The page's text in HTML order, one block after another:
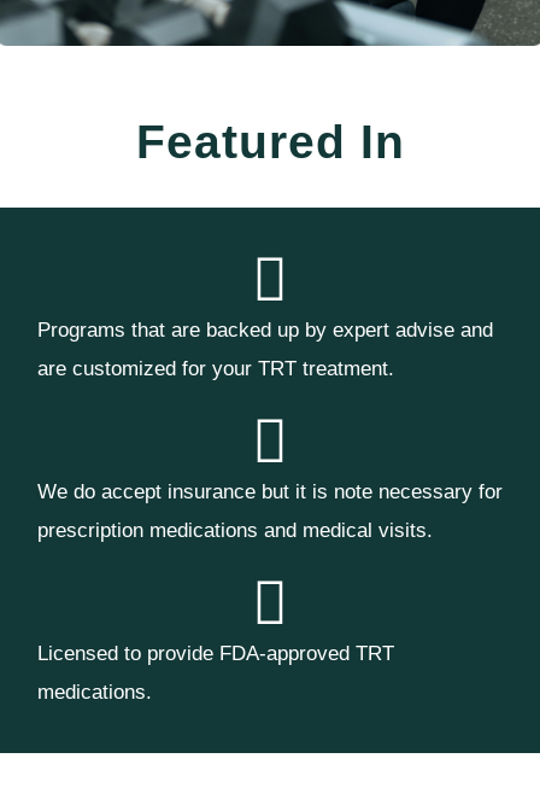
Featured In
Programs that are backed up by expert advise and
are customized for your TRT treatment.
We do accept insurance but it is note necessary for
prescription medications and medical visits.
Licensed to provide FDA-approved TRT
medications.